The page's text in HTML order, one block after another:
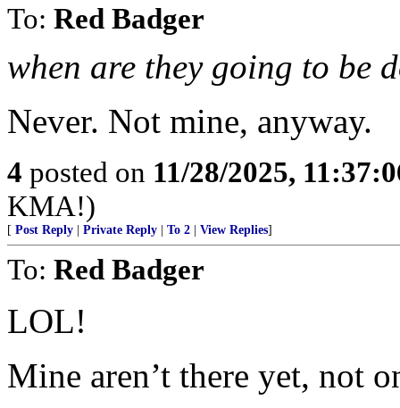
To: Red Badger
when are they going to be
Never. Not mine, anyway.
4 posted on 11/28/2025,
KMA!)
[ Post Reply Private Reply To 2 View Replies]
To: Red Badger
LOL!
Mine aren’t there yet, not